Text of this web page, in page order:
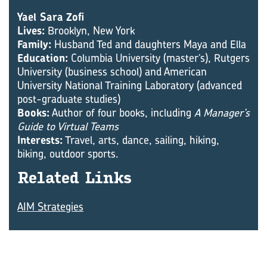
Yael Sara Zofi
Lives: Brooklyn, New York
Family: Husband Ted and daughters Maya and Ella
Education: Columbia University (master’s), Rutgers
University (business school) and American
University National Training Laboratory (advanced
post-graduate studies)
Books:Author of four books, including A Manager’s
Guide to Virtual Teams
Interests:Travel, arts, dance, sailing, hiking,
biking, outdoor sports.
Re­lated Links
AIM Strategies